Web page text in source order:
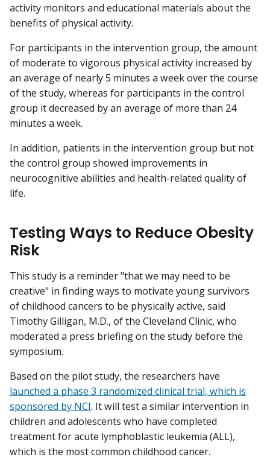
activity monitors and educational materials about the
benefits of physical activity.
For participants in the intervention group, the amount
of moderate to vigorous physical activity increased by
an average of nearly 5 minutes a week over the course
of the study, whereas for participants in the control
group it decreased by an average of more than 24
minutes a week.
In addition, patients in the intervention group but not
the control group showed improvements in
neurocognitive abilities and health-related quality of
life.
Testing Ways to Reduce Obesity
Risk
This study is a reminder "that we may need to be
creative" in finding ways to motivate young survivors
of childhood cancers to be physically active, said
Timothy Gilligan, M.D., of the Cleveland Clinic, who
moderated a press briefing on the study before the
symposium.
Based on the pilot study, the researchers have
launched a phase 3 randomized clinical trial, which is
sponsored by NCI. It will test a similar intervention in
children and adolescents who have completed
treatment for acute lymphoblastic leukemia (ALL),
which is the most common childhood cancer.